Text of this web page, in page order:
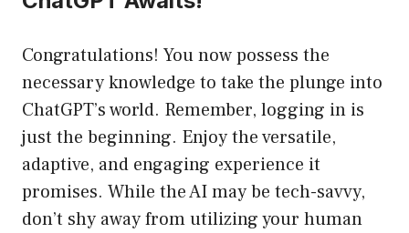
Congratulations! You now possess the
necessary knowledge to take the plunge into
ChatGPT’s world. Remember, logging in is
just the beginning. Enjoy the versatile,
adaptive, and engaging experience it
promises. While the AI may be tech-savvy,
don’t shy away from utilizing your human